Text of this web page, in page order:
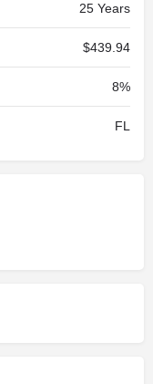
25 Years
$439.94
8%
FL